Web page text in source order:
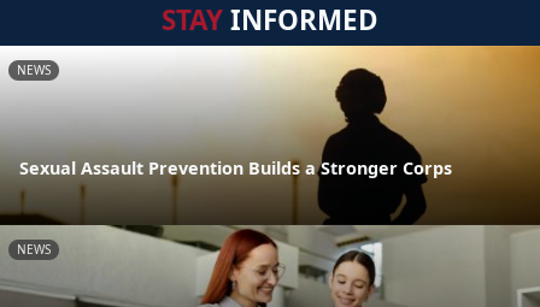
STAYINFORMED
NEWS
Sexual Assault Prevention Builds a Stronger Corps
NEWS